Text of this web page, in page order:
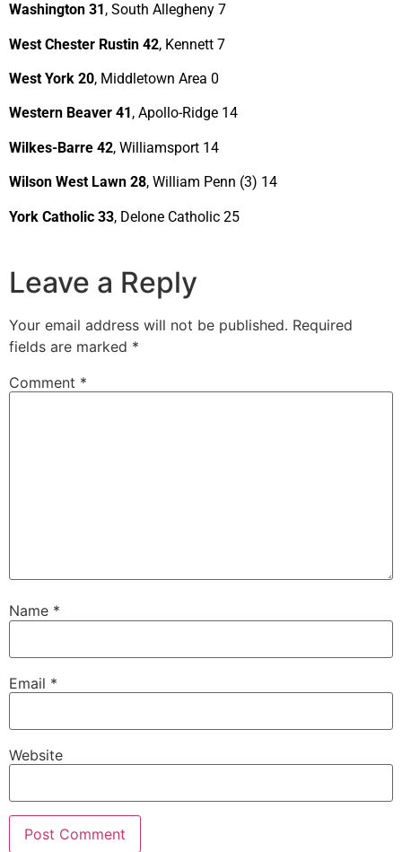
Washington 31 , South Allegheny 7
West Chester Rustin 42, Kennett 7
West York 20, Middletown Area 0
Western Beaver 41 , Apollo-Ridge 14
Wilkes-Barre 42, Williamsport 14
Wilson West Lawn 28, William Penn (3) 14
York Catholic 33, Delone Catholic 25
Leave a Reply
Your email address will not be published. Required
fields are marked *
Comment *
Name *
Email *
Website